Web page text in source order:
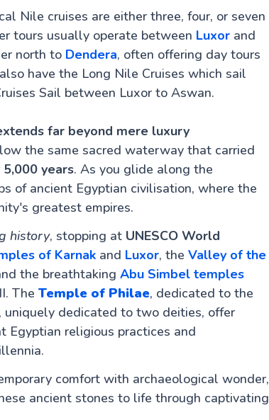
Nile cruises are either three, four, or seven
tours usually operate between Luxorand
north to Dendera, often offering day tours
have the Long Nile Cruises which sail
Sail between Luxor to Aswan.
far beyond mere luxury
the same sacred waterway that carried
5,000 years. As you glide along the
of ancient Egyptian civilisation, where the
greatest empires.
history, stopping at UNESCO World
of Karnakand Luxor, the Valley of the
the breathtaking Abu Simbel temples
The Temple of Philae, dedicated to the
uniquely dedicated to two deities, offer
Egyptian religious practices and
comfort with archaeological wonder,
ancient stones to life through captivating